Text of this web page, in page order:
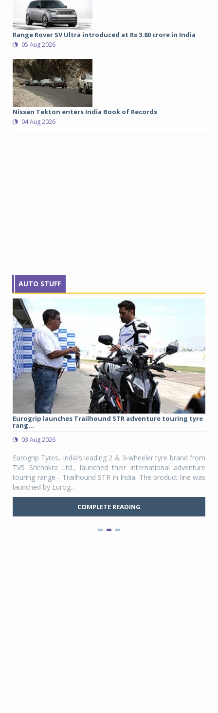
Range Rover SV Ultra introduced at Rs 3.80 crore in India
05 Aug 2026
Nissan Tekton enters India Book of Records
04 Aug 2026
AUTO STUFF
Eurogrip launches Trailhound STR adventure touring tyre
rang...
03 Aug 2026
Eurogrip Tyres, India’s leading 2 & 3-wheeler tyre brand from
TVS Srichakra Ltd., launched their international adventure
touring range - Trailhound STR in India. The product line was
launched by Eurog...
COMPLETE READING